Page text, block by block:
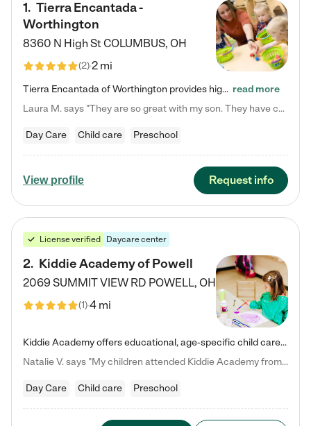
1. Tierra Encantada -
Worthington
8360 N High StCOLUMBUS, OH
(2)2 mi
Tierra Encantada of Worthington provides high-quality childcare for infants, toddlers, and preschoolers and is conveniently located just off U.S. Route 23 (N High Street), at the intersection with Dillmont Drive. At Tierra, we care for the whole child, nurturing their cognitive development with our research-based curriculum while providing nourishing meals from around the world made from scratch daily. Our Spanish immersion environment allows children to learn Spanish naturally, the way they… read more
Laura M. says "They are so great with my son. They have custom activities. The communication is incredible."
Day Care Child care Preschool
View profile Request info
License verified Daycare center
2. Kiddie Academy of Powell
2069 SUMMIT VIEW RD POWELL, OH
(1)4 mi
Kiddie Academy offers educational, age-specific child care programs. Our flexible, standard based curriculum is uniquely designed to help your child thrive in both school and life, while our safe and nurturing environment allows them to have fun while they learn. Learn more about what makes Kiddie Academy a leader in early childhood education.
Natalie V. says "My children attended Kiddie Academy from 12 weeks until graduating Pre-K. The whole care team was loving, passionate, and took amazing care of my girls. Highly recommend!"
Day Care Child care Preschool